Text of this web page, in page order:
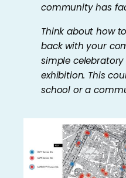
community has
Think about how
back with your
simple
exhibition. This
school or a